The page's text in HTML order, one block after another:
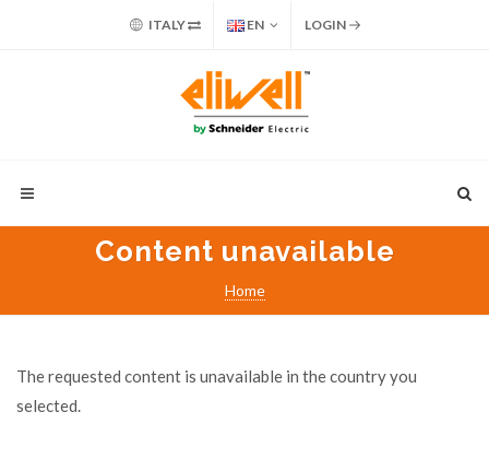
ITALY EN LOGIN
Content unavailable
Home
The requested content is unavailable in the country you
selected.